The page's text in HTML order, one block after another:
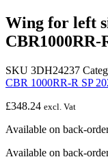
Wing for left
CBR1000RR-
SKU 3DH24237
CBR 1000RR-R SP
£348.24 excl. Vat
Available on back-
Available on back-